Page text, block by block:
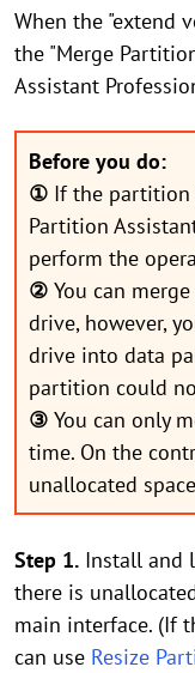
When the "extend
the "Merge
Assistant
Before you do:
① If the partition
Partition
perform the
② You can
drive, however,
drive into data
partition could
③ You can only
time. On the
unallocated
Step 1. Install and
there is
main interface. (If
can use Resize